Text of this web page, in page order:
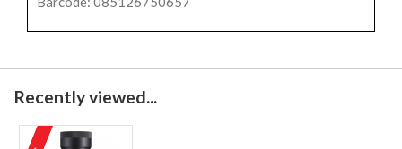
Recently viewed...